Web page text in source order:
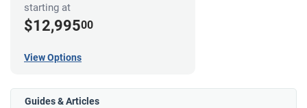
starting at
$12,99500
View Options
Guides & Articles